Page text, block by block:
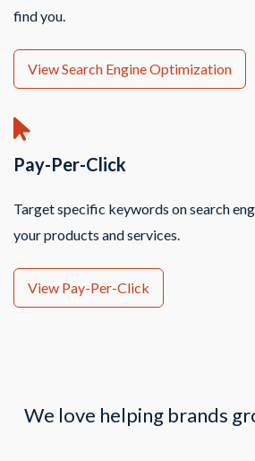
find you.
View Search Engine Optimization
Pay-Per-Click
Target specific keywords on search
your products and services.
View Pay-Per-Click
We love helping brands